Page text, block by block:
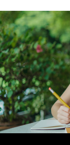
Click to